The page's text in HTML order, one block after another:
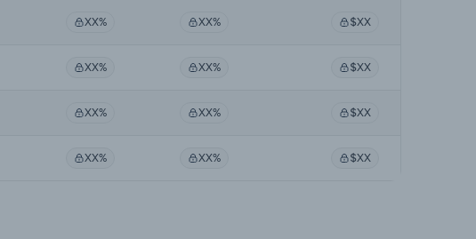
XX% XX% $XX
XX% XX% $XX
XX% XX% $XX
XX% XX% $XX